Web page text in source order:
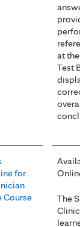
at
Test
for
Course
The